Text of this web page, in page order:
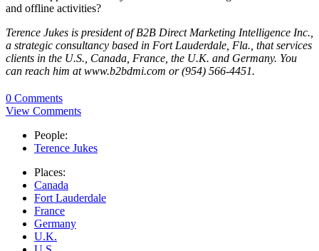
and offline activities?
Terence Jukes is president of B2B Direct Marketing Intelligence Inc.,
a strategic consultancy based in Fort Lauderdale, Fla., that services
clients in the U.S., Canada, France, the U.K. and Germany. You
can reach him at www.b2bdmi.com or (954) 566-4451.
0 Comments
View Comments
People:
Terence Jukes
Places:
Canada
Fort Lauderdale
France
Germany
U.K.